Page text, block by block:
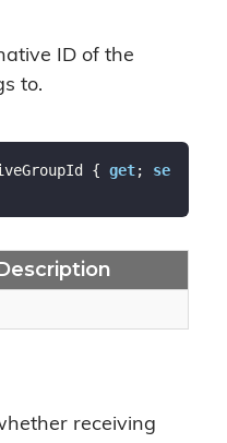
ID of the
to.
{ get; se
receiving